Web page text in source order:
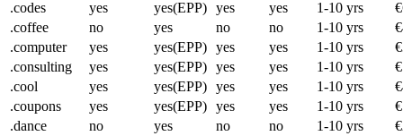
.codes
yes yes(EPP) yes yes 1-10 yrs
.coffee
no yes no no 1-10 yrs
.computer
yes yes(EPP) yes yes 1-10 yrs
.consulting
yes yes(EPP) yes yes 1-10 yrs
.cool
yes yes(EPP) yes yes 1-10 yrs
.coupons
yes yes(EPP) yes yes 1-10 yrs
.dance
no yes no no 1-10 yrs